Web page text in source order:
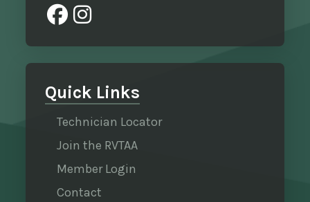
Quick Links
Technician Locator
Join the RVTAA
Member Login
Contact